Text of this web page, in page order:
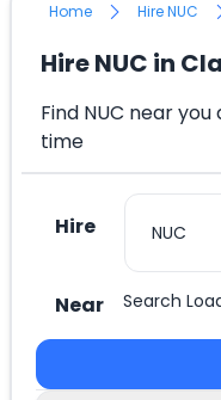
Home Hire NUC
Hire NUC in
Find NUC near
time
Hire
Near Search